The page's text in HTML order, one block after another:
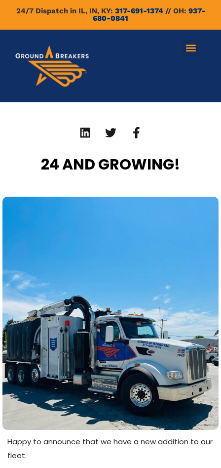
24/7 Dispatch in IL, IN, KY: 317-691-1374// OH: 937-
680-0841
24 AND GROWING!
Happy to announce that we have a new addition to our
fleet.